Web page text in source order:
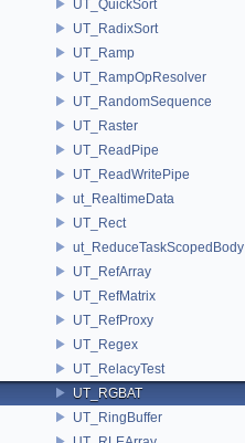
UT_QuickSort
UT_RadixSort
UT_Ramp
UT_RampOpResolver
UT_RandomSequence
UT_Raster
UT_ReadPipe
UT_ReadWritePipe
ut_RealtimeData
UT_Rect
ut_ReduceTaskScopedBody
UT_RefArray
UT_RefMatrix
UT_RefProxy
UT_Regex
UT_RelacyTest
UT_RGBAT
UT_RingBuffer